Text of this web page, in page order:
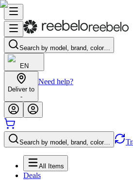
Search by model, brand, color…
EN
Deliver to
-
Need help?
Search by model, brand, color…
All Items
Deals